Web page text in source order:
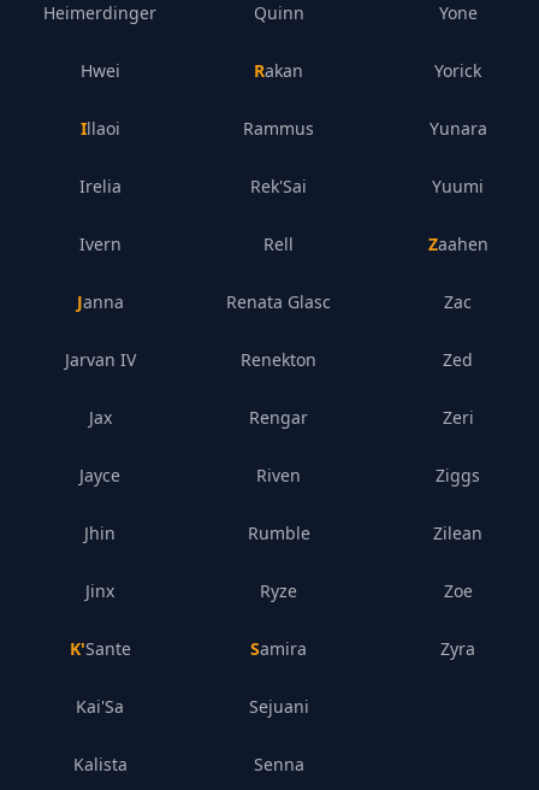
Heimerdinger
Hwei
Illaoi
Irelia
Ivern
Janna
Jarvan IV
Jax
Jayce
Jhin
Jinx
K'Sante
Kai'Sa
Kalista
Quinn
Rakan
Rammus
Rek'Sai
Rell
Renata Glasc
Renekton
Rengar
Riven
Rumble
Ryze
Samira
Sejuani
Senna
Yone
Yorick
Yunara
Yuumi
Zaahen
Zac
Zed
Zeri
Ziggs
Zilean
Zoe
Zyra